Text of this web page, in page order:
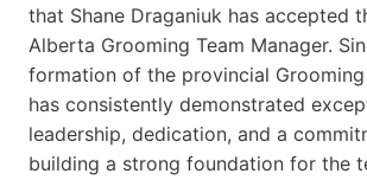
that Shane Draganiuk has accepted
Alberta Grooming Team Manager.
formation of the provincial Grooming
has consistently demonstrated
leadership, dedication, and a
building a strong foundation for the